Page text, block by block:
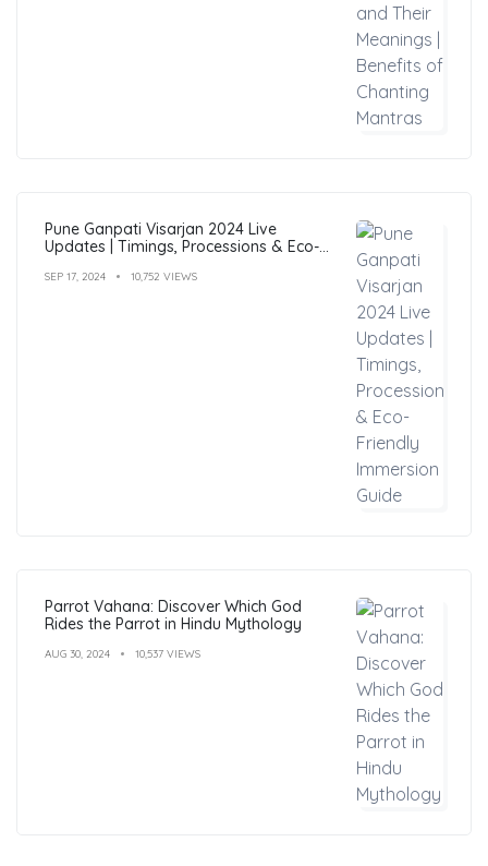
Pune Ganpati Visarjan 2024 Live
Updates | Timings, Processions & Eco-
SEP 17, 2024 10,752 VIEWS
Parrot Vahana: Discover Which God
Rides the Parrot in Hindu Mythology
AUG 30, 2024 10,537 VIEWS